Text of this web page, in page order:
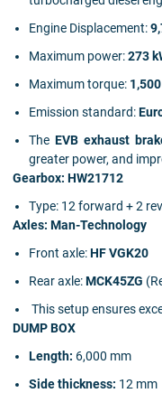
Engine Displacement:
Maximum power:273
Maximum torque:
Emission standard:
TheEVB exhaust
greater power, and
Gearbox: HW21712
Type: 12 forward + 2
Axles: Man-Technology
Front axle:HF VGK20
Rear axle:MCK45ZG
This setup ensures
DUMP BOX
Length: 6,000 mm
Side thickness: 12 mm